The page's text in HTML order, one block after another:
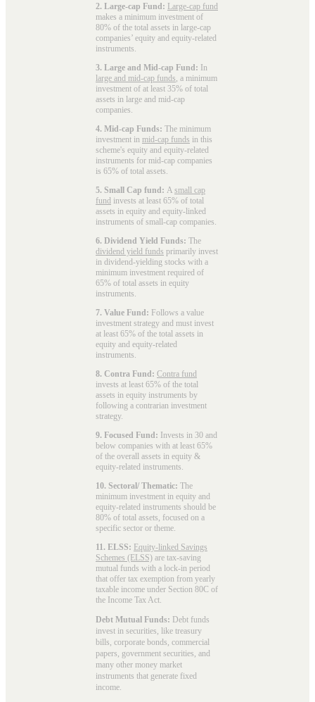
2. Large-cap Fund: Large-cap fund
makes a minimum investment of
80% of the total assets in large-cap
companies’ equity and equity-related
instruments.
3. Large and Mid-cap Fund: In
large and mid-cap funds , a minimum
investment of at least 35% of total
assets in large and mid-cap
companies.
4. Mid-cap Funds: The minimum
investment in mid-cap funds in this
scheme's equity and equity-related
instruments for mid-cap companies
is 65% of total assets.
5. Small Cap fund: A small cap
fund invests at least 65% of total
assets in equity and equity-linked
instruments of small-cap companies.
6. Dividend Yield Funds: The
dividend yield funds primarily invest
in dividend-yielding stocks with a
minimum investment required of
65% of total assets in equity
instruments.
7. Value Fund: Follows a value
investment strategy and must invest
at least 65% of the total assets in
equity and equity-related
instruments.
8. Contra Fund: Contra fund
invests at least 65% of the total
assets in equity instruments by
following a contrarian investment
strategy.
9. Focused Fund: Invests in 30 and
below companies with at least 65%
of the overall assets in equity &
equity-related instruments.
10. Sectoral/ Thematic: The
minimum investment in equity and
equity-related instruments should be
80% of total assets, focused on a
specific sector or theme.
11. ELSS: Equity-linked Savings
Schemes (ELSS) are tax-saving
mutual funds with a lock-in period
that offer tax exemption from yearly
taxable income under Section 80C of
the Income Tax Act.
Debt Mutual Funds: Debt funds
invest in securities, like treasury
bills, corporate bonds, commercial
papers, government securities, and
many other money market
instruments that generate fixed
income.